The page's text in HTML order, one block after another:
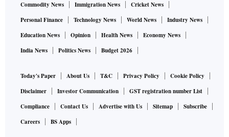
Commodity News
Immigration News
Cricket News
Personal Finance
Technology News World News
Industry News
Education News
Opinion Health News
Economy News
India News
Politics News Budget 2026
Today's Paper About Us T&C Privacy Policy
Cookie Policy
Disclaimer
Investor Communication
GST registration number List
Compliance
Contact Us Advertise with Us Sitemap
Subscribe
Careers
BS Apps